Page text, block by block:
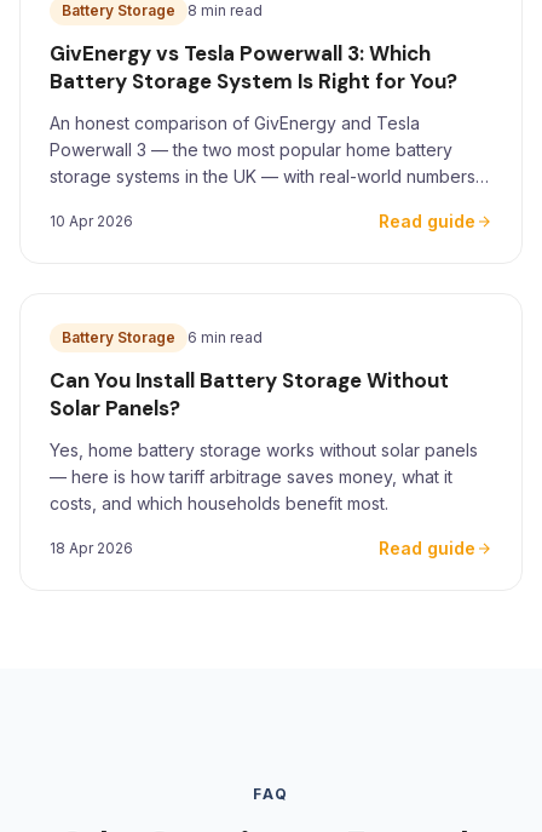
Battery Storage 8 min read
GivEnergy vs Tesla Powerwall 3: Which
Battery Storage System Is Right for You?
An honest comparison of GivEnergy and Tesla
Powerwall 3 — the two most popular home battery
storage systems in the UK — with real-world numbers
10 Apr 2026 Read guide
Battery Storage 6 min read
Can You Install Battery Storage Without
Solar Panels?
Yes, home battery storage works without solar panels
— here is how tariff arbitrage saves money, what it
costs, and which households benefit most.
18 Apr 2026 Read guide
FAQ